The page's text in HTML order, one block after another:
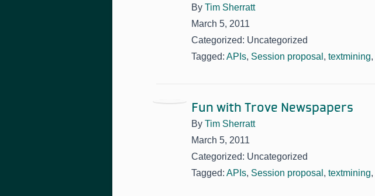
By Tim Sherratt
March 5, 2011
Categorized: Uncategorized
Tagged: APIs, Session proposal , textmining,
Fun with Trove Newspapers
By Tim Sherratt
March 5, 2011
Categorized: Uncategorized
Tagged: APIs, Session proposal , textmining,